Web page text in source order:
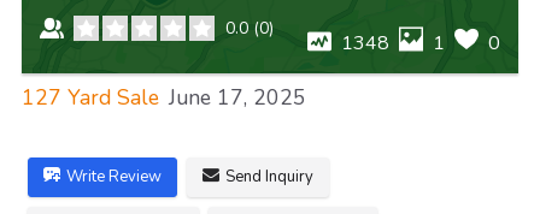
0.0 (0)
1348 1 0
127 Yard Sale June 17, 2025
Write Review Send Inquiry